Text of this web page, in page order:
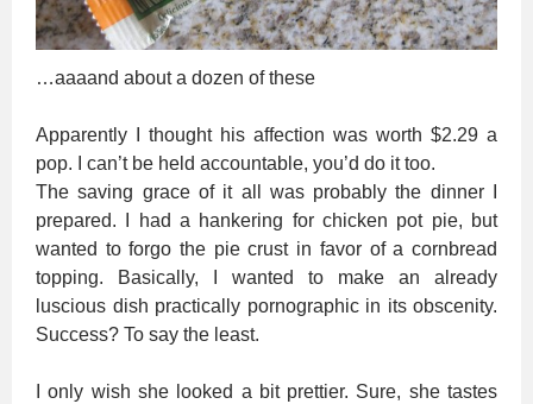
…aaaand about a dozen of these
Apparently I thought his affection was worth $2.29 a
pop. I can’t be held accountable, you’d do it too.
The saving grace of it all was probably the dinner I
prepared. I had a hankering for chicken pot pie, but
wanted to forgo the pie crust in favor of a cornbread
topping. Basically, I wanted to make an already
luscious dish practically pornographic in its obscenity.
Success? To say the least.
I only wish she looked a bit prettier. Sure, she tastes